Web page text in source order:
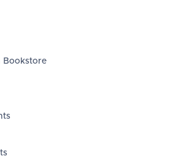
Bookstore